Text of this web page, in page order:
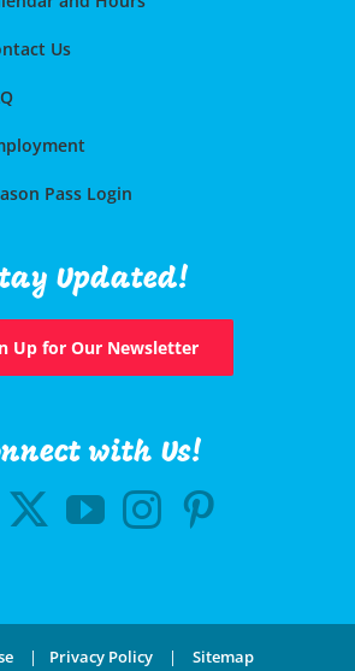
Us
Pass Login
Updated!
Up for Our Newsletter
with Us!
| Privacy Policy | Sitemap